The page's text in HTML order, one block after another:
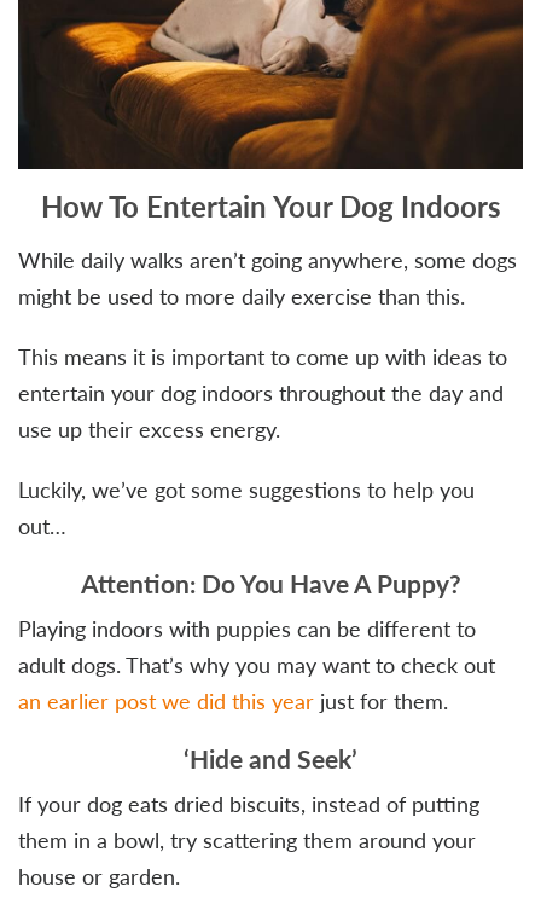
How To Entertain Your Dog Indoors
While daily walks aren’t going anywhere, some dogs
might be used to more daily exercise than this.
This means it is important to come up with ideas to
entertain your dog indoors throughout the day and
use up their excess energy.
Luckily, we’ve got some suggestions to help you
out…
Attention: Do You Have A Puppy?
Playing indoors with puppies can be different to
adult dogs. That’s why you may want to check out
an earlier post we did this year just for them.
‘Hide and Seek’
If your dog eats dried biscuits, instead of putting
them in a bowl, try scattering them around your
house or garden.